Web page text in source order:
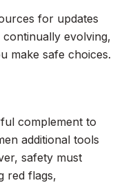
for updates
continually evolving,
make safe choices.
complement to
additional tools
safety must
red flags,